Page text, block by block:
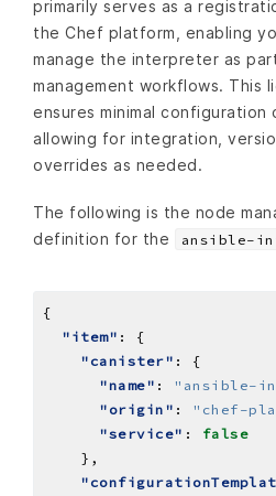
primarily serves as a
the Chef platform, enabling
manage the interpreter as
management workflows. This
ensures minimal configuration
allowing for integration,
overrides as needed.
The following is the node
definition for the
ansible-
"item"
"canister"
"name" : "ansible-
"origin" : "chef-
"service" : false